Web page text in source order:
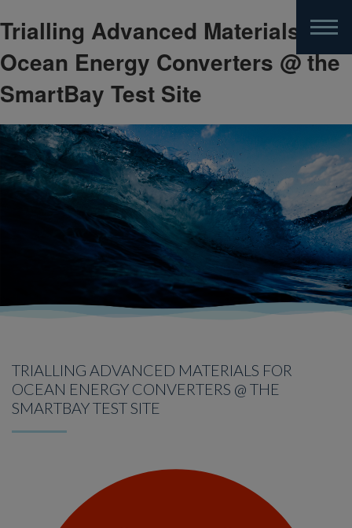
Skip
to
main
content
Trialling Advanced Materials for
Ocean Energy Converters @ the
SmartBay Test Site
TRIALLING ADVANCED MATERIALS FOR
OCEAN ENERGY CONVERTERS @ THE
SMARTBAY TEST SITE